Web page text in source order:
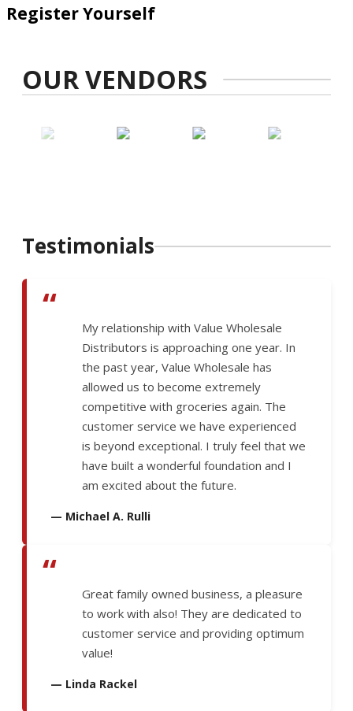
Register Yourself
OUR VENDORS
Testimonials
“
My relationship with Value Wholesale
Distributors is approaching one year. In
the past year, Value Wholesale has
allowed us to become extremely
competitive with groceries again. The
customer service we have experienced
is beyond exceptional. I truly feel that we
have built a wonderful foundation and I
am excited about the future.
— Michael A. Rulli
“
Great family owned business, a pleasure
to work with also! They are dedicated to
customer service and providing optimum
value!
— Linda Rackel